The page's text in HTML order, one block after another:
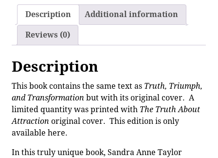
Description Additional information
Reviews (0)
Description
This book contains the same text as Truth, Triumph,
and Transformationbut with its original cover. A
limited quantity was printed with The Truth About
Attraction original cover. This edition is only
available here.
In this truly unique book, Sandra Anne Taylor